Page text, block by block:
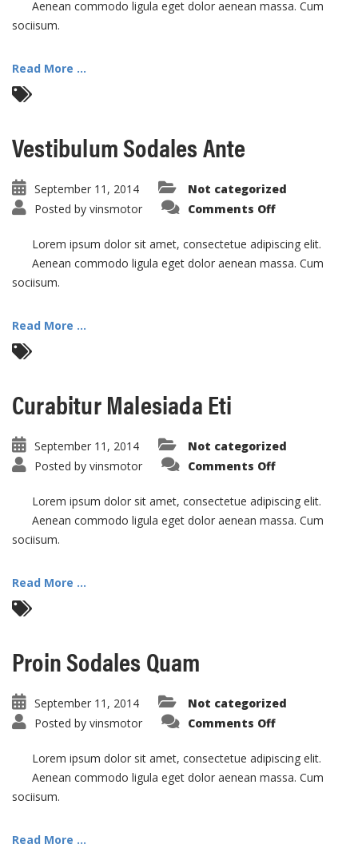
Aenean commodo ligula eget dolor aenean massa. Cum
sociisum.
Read More ...
Vestibulum Sodales Ante
September 11, 2014
Not categorized
Posted by vinsmotor Comments Offon
Ante
Lorem ipsum dolor sit amet, consectetue adipiscing elit.
Aenean commodo ligula eget dolor aenean massa. Cum
sociisum.
Read More ...
Curabitur Malesiada Eti
September 11, 2014
Not categorized
Posted by vinsmotor Comments Offon
Eti
Lorem ipsum dolor sit amet, consectetue adipiscing elit.
Aenean commodo ligula eget dolor aenean massa. Cum
sociisum.
Read More ...
Proin Sodales Quam
September 11, 2014
Not categorized
Posted by vinsmotor Comments Offon
Quam
Lorem ipsum dolor sit amet, consectetue adipiscing elit.
Aenean commodo ligula eget dolor aenean massa. Cum
sociisum.
Read More ...